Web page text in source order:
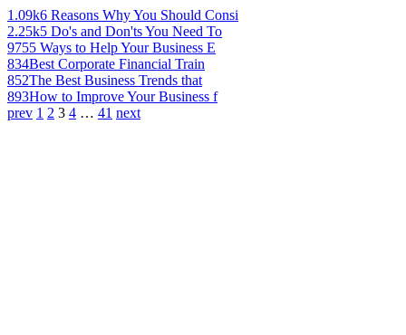
1.09k6 Reasons Why You Should Consi
2.25k5 Do's and Don'ts You Need To
9755 Ways to Help Your Business E
834Best Corporate Financial Train
852The Best Business Trends that
893How to Improve Your Business f
prev 1 2 3 4 … 41 next